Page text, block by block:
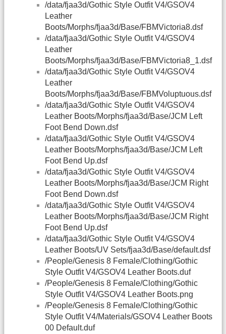
/data/fjaa3d/Gothic Style Outfit V4/GSOV4
Leather
Boots/Morphs/fjaa3d/Base/FBMVictoria8.dsf
/data/fjaa3d/Gothic Style Outfit V4/GSOV4
Leather
Boots/Morphs/fjaa3d/Base/FBMVictoria8_1.dsf
/data/fjaa3d/Gothic Style Outfit V4/GSOV4
Leather
Boots/Morphs/fjaa3d/Base/FBMVoluptuous.dsf
/data/fjaa3d/Gothic Style Outfit V4/GSOV4
Leather Boots/Morphs/fjaa3d/Base/JCM Left
Foot Bend Down.dsf
/data/fjaa3d/Gothic Style Outfit V4/GSOV4
Leather Boots/Morphs/fjaa3d/Base/JCM Left
Foot Bend Up.dsf
/data/fjaa3d/Gothic Style Outfit V4/GSOV4
Leather Boots/Morphs/fjaa3d/Base/JCM Right
Foot Bend Down.dsf
/data/fjaa3d/Gothic Style Outfit V4/GSOV4
Leather Boots/Morphs/fjaa3d/Base/JCM Right
Foot Bend Up.dsf
/data/fjaa3d/Gothic Style Outfit V4/GSOV4
Leather Boots/UV Sets/fjaa3d/Base/default.dsf
/People/Genesis 8 Female/Clothing/Gothic
Style Outfit V4/GSOV4 Leather Boots.duf
/People/Genesis 8 Female/Clothing/Gothic
Style Outfit V4/GSOV4 Leather Boots.png
/People/Genesis 8 Female/Clothing/Gothic
Style Outfit V4/Materials/GSOV4 Leather Boots
00 Default.duf